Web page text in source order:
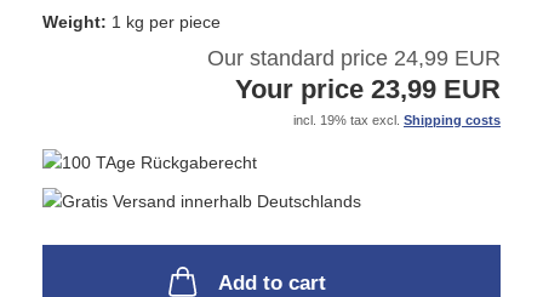
Weight: 1 kg per piece
Our standard price 24,99 EUR
Your price 23,99 EUR
incl. 19% tax excl. Shipping costs
Add to cart